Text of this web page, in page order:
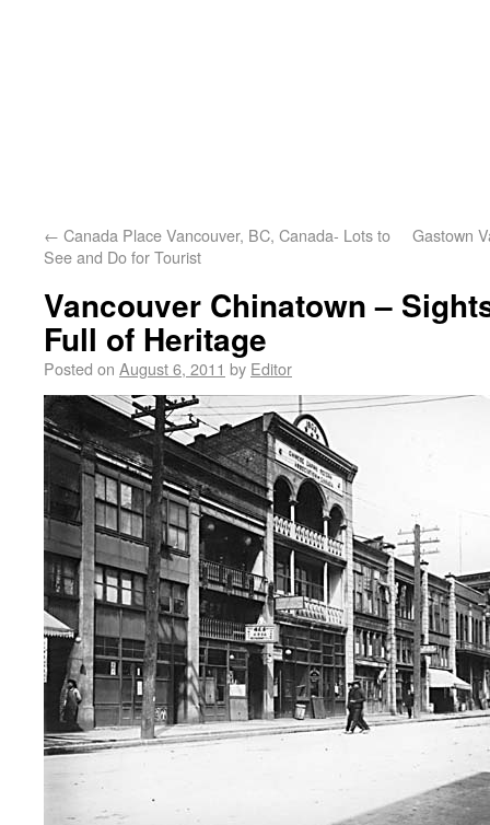
← Canada Place Vancouver, BC, Canada- Lots to
See and Do for Tourist
Gastown
Vancouver Chinatown –
Full of Heritage
Posted on August 6, 2011 by Editor